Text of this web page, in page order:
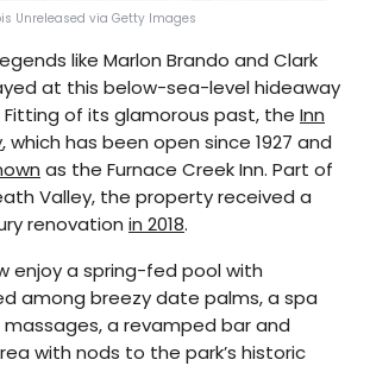
Unreleased via Getty Images
like Marlon Brando and Clark
at this below-sea-level hideaway
Fitting of its glamorous past, the Inn
, which has been open since 1927 and
as the Furnace Creek Inn. Part of
Valley, the property received a
renovation in 2018.
enjoy a spring-fed pool with
among breezy date palms, a spa
a revamped bar and
with nods to the park’s historic